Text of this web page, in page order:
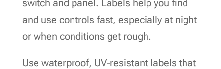
switch and panel. Labels help you find
and use controls fast, especially at night
or when conditions get rough.
Use waterproof, UV-resistant labels that